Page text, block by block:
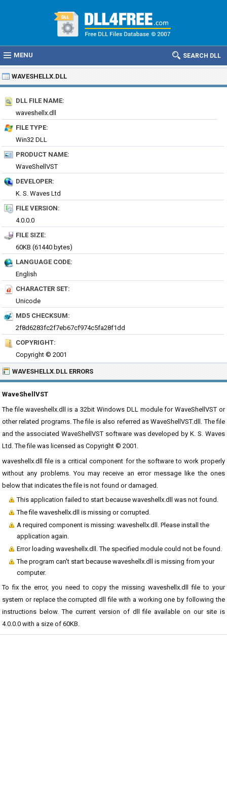
MENU SEARCH DLL
WAVESHELLX.DLL
DLL FILE NAME:
waveshellx.dll
FILE TYPE:
Win32 DLL
PRODUCT NAME:
WaveShellVST
DEVELOPER:
K. S. Waves Ltd
FILE VERSION:
4.0.0.0
FILE SIZE:
60KB (61440 bytes)
LANGUAGE CODE:
English
CHARACTER SET:
Unicode
MD5 CHECKSUM:
2f8d6283fc2f7eb67cf974c5fa28f1dd
COPYRIGHT:
Copyright © 2001
WAVESHELLX.DLL ERRORS
WaveShellVST
The file waveshellx.dll is a 32bit Windows DLL module for WaveShellVST or
other related programs. The file is also referred as WaveShellVST.dll. The file
and the associated WaveShellVST software was developed by K. S. Waves
Ltd. The file was licensed as Copyright © 2001.
waveshellx.dll file is a critical component for the software to work properly
without any problems. You may receive an error message like the ones
below that indicates the file is not found or damaged.
This application failed to start because waveshellx.dll was not found.
The file waveshellx.dll is missing or corrupted.
A required component is missing: waveshellx.dll. Please install the
application again.
Error loading waveshellx.dll. The specified module could not be found.
The program can't start because waveshellx.dll is missing from your
computer.
To fix the error, you need to copy the missing waveshellx.dll file to your
system or replace the corrupted dll file with a working one by following the
instructions below. The current version of dll file available on our site is
4.0.0.0 with a size of 60KB.